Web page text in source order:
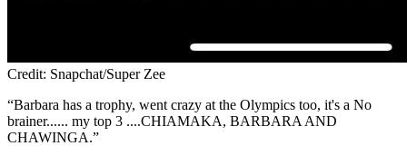
Credit: Snapchat/Super Zee
“Barbara has a trophy, went crazy at the Olympics too, it's a No
brainer...... my top 3 ....CHIAMAKA, BARBARA AND
CHAWINGA.”